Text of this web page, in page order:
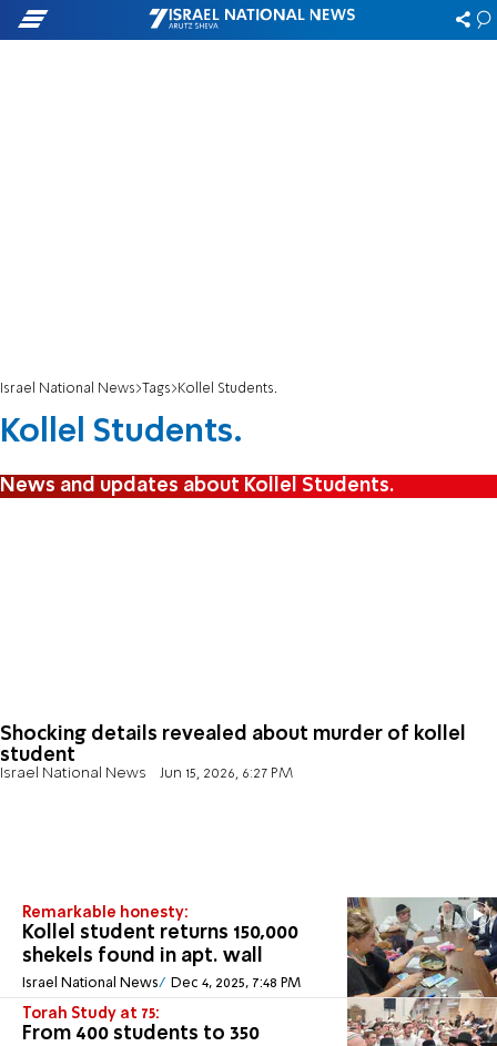
Israel National News Tags Kollel Students.
Kollel Students.
News and updates about Kollel Students.
Shocking details revealed about murder of kollel
student
Israel National News Jun 15, 2026, 6:27 PM
Remarkable honesty:
Kollel student returns 150,000
shekels found in apt. wall
Israel National News Dec 4, 2025, 7:48 PM
Torah Study at 75:
From 400 students to 350